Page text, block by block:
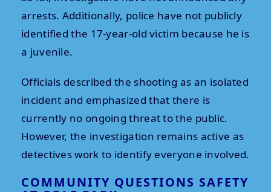
arrests. Additionally, police have not publicly
identified the 17-year-old victim because he is
a juvenile.
Officials described the shooting as an isolated
incident and emphasized that there is
currently no ongoing threat to the public.
However, the investigation remains active as
detectives work to identify everyone involved.
COMMUNITY QUESTIONS SAFETY